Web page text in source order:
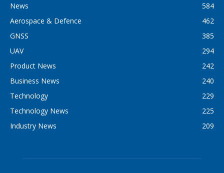
News
584
Aerospace & Defence
462
GNSS
385
UAV
294
Product News
242
Business News
240
Technology
229
Technology News
225
Industry News
209